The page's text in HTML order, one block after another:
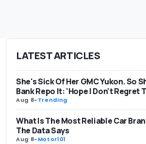
LATEST ARTICLES
She's Sick Of Her GMC Yukon. So
Bank Repo It: 'Hope I Don't Regret
Aug 8-Trending
What Is The Most Reliable Car
The Data Says
Aug 8-Motor101